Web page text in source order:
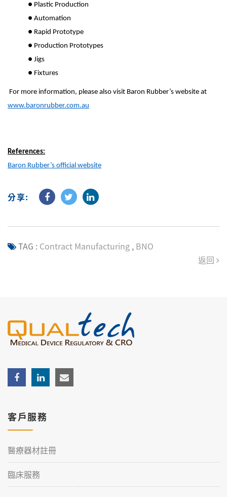
● Plastic Production
● Automation
● Rapid Prototype
● Production Prototypes
● Jigs
● Fixtures
For more information, please also visit Baron Rubber’s website at
www.baronrubber.com.au
References:
Baron Rubber’s official website
分享:
TAG : Contract Manufacturing , BNO
返回
客戶服務
醫療器材註冊
臨床服務